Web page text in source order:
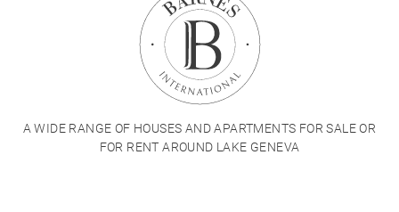
A WIDE RANGE OF HOUSES AND APARTMENTS FOR SALE OR
FOR RENT AROUND LAKE GENEVA